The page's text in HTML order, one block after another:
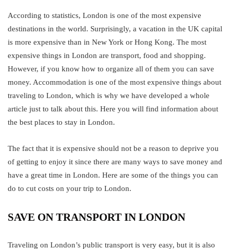
According to statistics, London is one of the most expensive
destinations in the world. Surprisingly, a vacation in the UK capital
is more expensive than in New York or Hong Kong. The most
expensive things in London are transport, food and shopping.
However, if you know how to organize all of them you can save
money. Accommodation is one of the most expensive things about
traveling to London, which is why we have developed a whole
article just to talk about this. Here you will find information about
the best places to stay in London.
The fact that it is expensive should not be a reason to deprive you
of getting to enjoy it since there are many ways to save money and
have a great time in London. Here are some of the things you can
do to cut costs on your trip to London.
SAVE ON TRANSPORT IN LONDON
Traveling on London’s public transport is very easy, but it is also